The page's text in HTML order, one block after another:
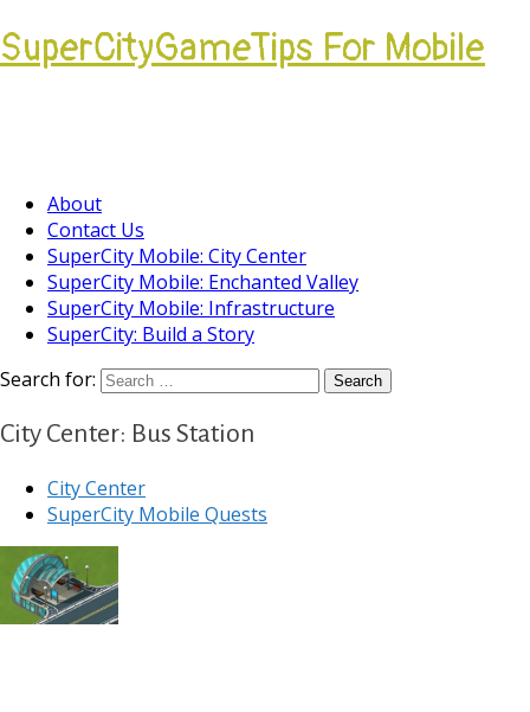
SuperCityGameTips For Mobile
About
Contact Us
SuperCity Mobile: City Center
SuperCity Mobile: Enchanted Valley
SuperCity Mobile: Infrastructure
SuperCity: Build a Story
Search for:
City Center: Bus Station
City Center
SuperCity Mobile Quests